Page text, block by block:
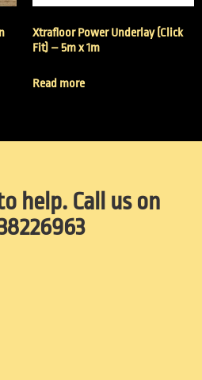
Xtrafloor Power Underlay (Click
Fit) – 5m x 1m
Read more
help. Call us on